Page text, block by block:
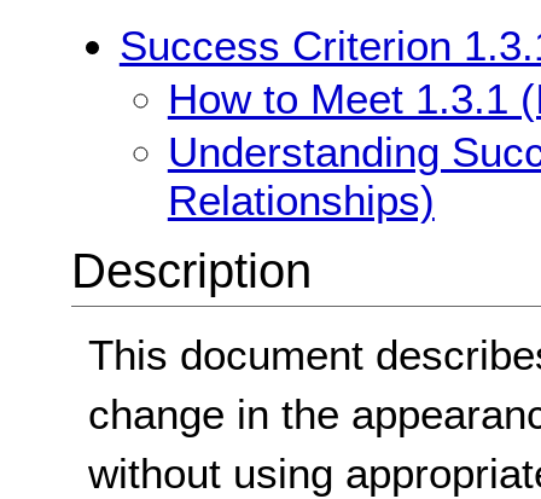
Success Criterion
How to Meet 1.3.1
Understanding
Relationships)
Description
This document
change in the
without using